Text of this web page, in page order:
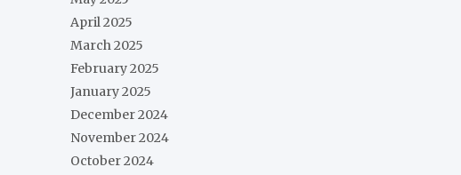
April 2025
March 2025
February 2025
January 2025
December 2024
November 2024
October 2024